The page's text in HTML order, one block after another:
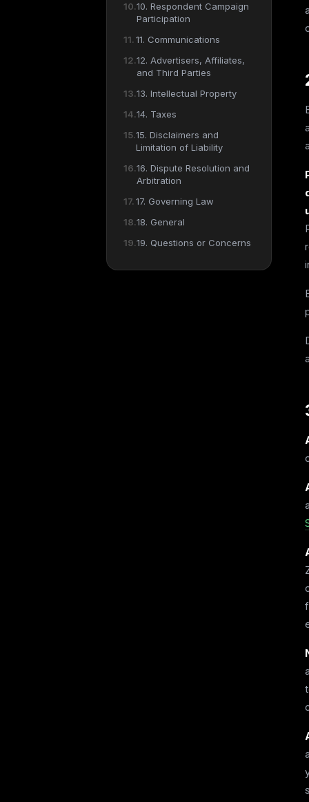
10. Respondent Campaign
Participation
11. Communications
12. Advertisers, Affiliates,
and Third Parties
13. Intellectual Property
14. Taxes
15. Disclaimers and
Limitation of Liability
16. Dispute Resolution and
Arbitration
17. Governing Law
18. General
19. Questions or Concerns